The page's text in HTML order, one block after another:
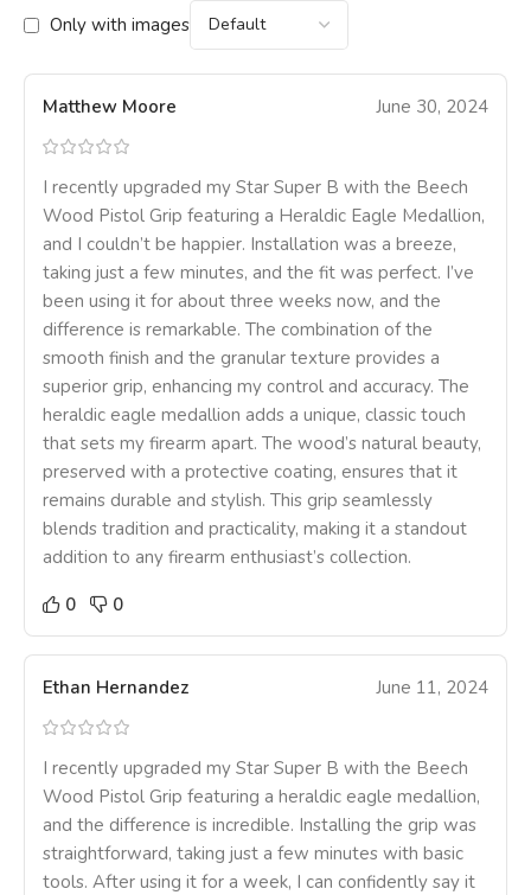
Only with images
Matthew Moore June 30, 2024
I recently upgraded my Star Super B with the Beech
Wood Pistol Grip featuring a Heraldic Eagle Medallion,
and I couldn’t be happier. Installation was a breeze,
taking just a few minutes, and the fit was perfect. I’ve
been using it for about three weeks now, and the
difference is remarkable. The combination of the
smooth finish and the granular texture provides a
superior grip, enhancing my control and accuracy. The
heraldic eagle medallion adds a unique, classic touch
that sets my firearm apart. The wood’s natural beauty,
preserved with a protective coating, ensures that it
remains durable and stylish. This grip seamlessly
blends tradition and practicality, making it a standout
addition to any firearm enthusiast’s collection.
0
0
Ethan Hernandez June 11, 2024
I recently upgraded my Star Super B with the Beech
Wood Pistol Grip featuring a heraldic eagle medallion,
and the difference is incredible. Installing the grip was
straightforward, taking just a few minutes with basic
tools. After using it for a week, I can confidently say it